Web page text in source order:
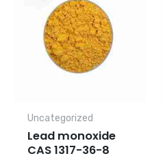
Uncategorized
Lead monoxide
CAS 1317-36-8